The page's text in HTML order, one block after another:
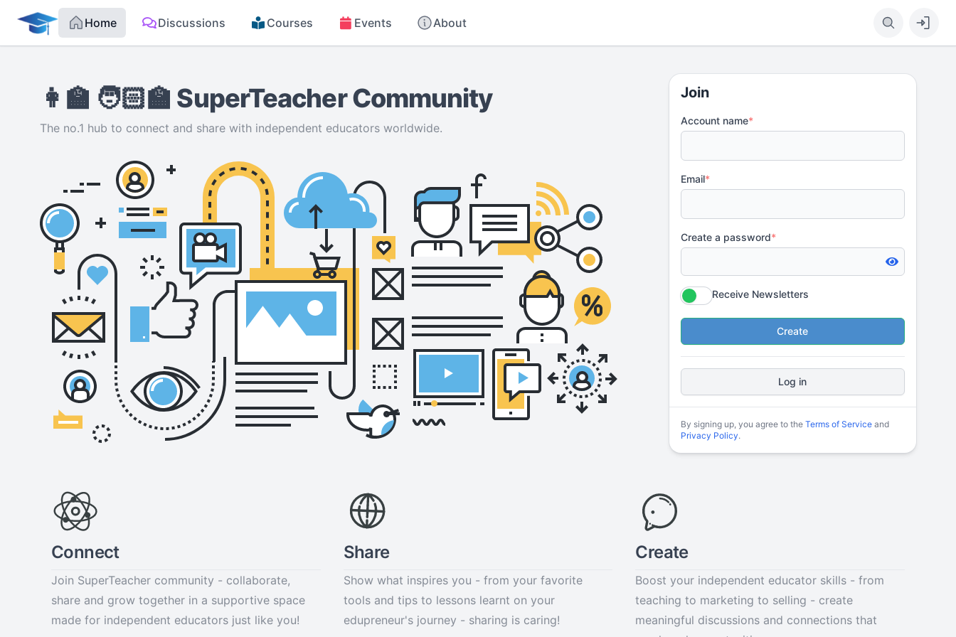
Home Discussions Courses Events About
👩‍🏫 🧑🏻‍🏫 SuperTeacher Community
The no.1 hub to connect and share with independent educators worldwide.
Join
Account name*
Email*
Create a password*
Receive Newsletters
Create
Log in
By signing up, you agree to the Terms of Serviceand
Privacy Policy.
Connect
Join SuperTeacher community - collaborate,
share and grow together in a supportive space
made for independent educators just like you!
Share
Show what inspires you - from your favorite
tools and tips to lessons learnt on your
edupreneur's journey - sharing is caring!
Create
Boost your independent educator skills - from
teaching to marketing to selling - create
meaningful discussions and connections that